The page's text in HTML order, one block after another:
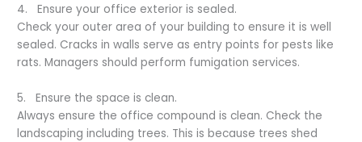
4. Ensure your office exterior is sealed.
Check your outer area of your building to ensure it is well
sealed. Cracks in walls serve as entry points for pests like
rats. Managers should perform fumigation services.
5. Ensure the space is clean.
Always ensure the office compound is clean. Check the
landscaping including trees. This is because trees shed